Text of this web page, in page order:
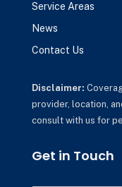
Service Areas
News
Contact Us
Disclaimer:
provider, location,
consult with us for
Get in Touch